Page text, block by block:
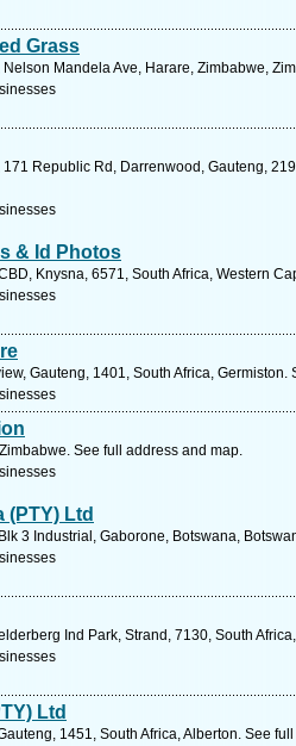
Grass
Mandela Ave, Harare, Zimbabwe,
Republic Rd, Darrenwood, Gauteng,
& Id Photos
Knysna, 6571, South Africa, Western
Gauteng, 1401, South Africa, Germiston.
See full address and map.
(PTY) Ltd
3 Industrial, Gaborone, Botswana,
Ind Park, Strand, 7130, South
Ltd
1451, South Africa, Alberton. See